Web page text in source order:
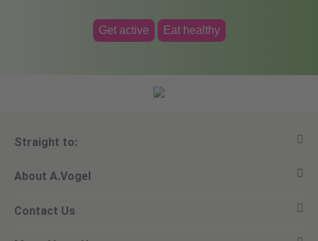
Get active Eat healthy
Straight to:
View all products
Ask a question
About A.Vogel
Alfred Vogel
Contact Us